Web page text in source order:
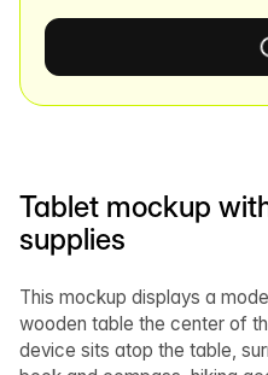
Tablet mockup
supplies
This mockup displays a
wooden table the center of
device sits atop the table,